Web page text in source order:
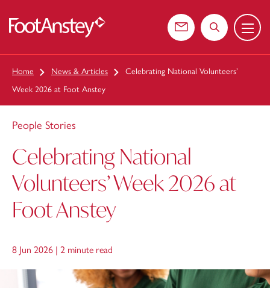
Contact usSearch the
Menu
Home News & Articles
Celebrating National Volunteers’
Week 2026 at Foot Anstey
People Stories
Celebrating National
Volunteers’ Week 2026 at
Foot Anstey
8 Jun 2026 | 2 minute read